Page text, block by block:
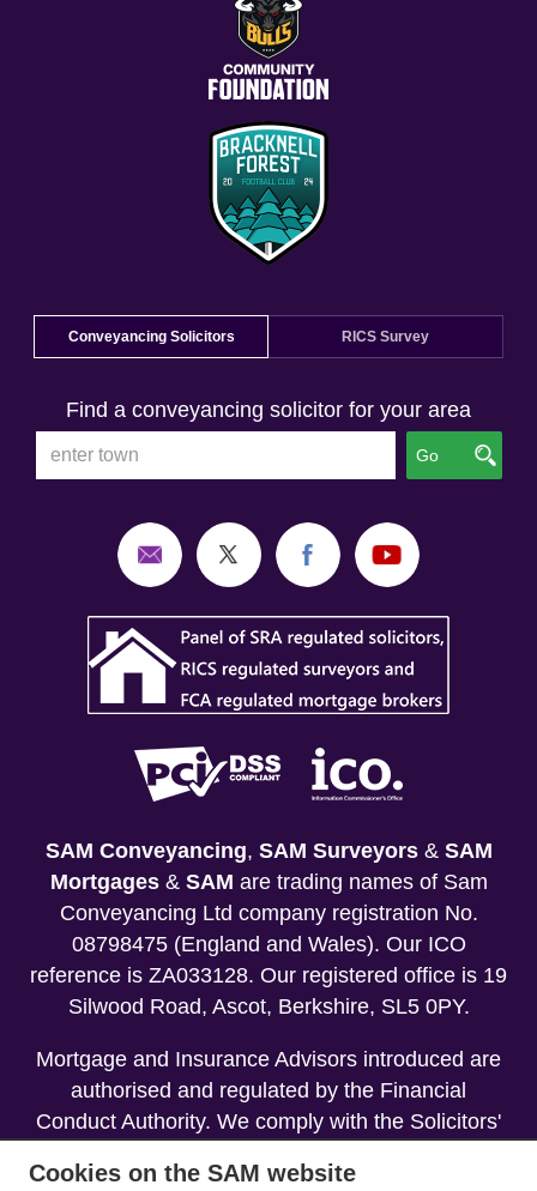
Conveyancing Solicitors RICS Survey
Find a conveyancing solicitor for your area
Go
SAM Conveyancing, SAM Surveyors& SAM
Mortgages& SAM are trading names of Sam
Conveyancing Ltd company registration No.
08798475 (England and Wales). Our ICO
reference is ZA033128. Our registered office is 19
Silwood Road, Ascot, Berkshire, SL5 0PY.
Mortgage and Insurance Advisors introduced are
authorised and regulated by the Financial
Conduct Authority. We comply with the Solicitors'
Regulation Authority (SRA).
Cookies on the SAM website